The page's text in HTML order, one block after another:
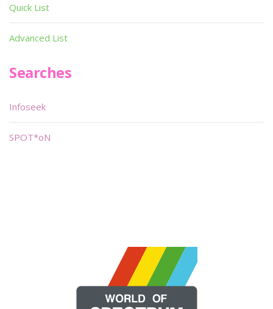
Quick List
Advanced List
Searches
Infoseek
SPOT*oN